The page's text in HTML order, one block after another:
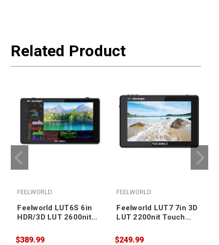
Related Product
FEELWORLD
Feelworld LUT6S 6in
HDR/3D LUT 2600nit
Camera Field Monitor
$389.99
FEELWORLD
Feelworld LUT7 7in 3D
LUT 2200nit Touch
Field Monitor
$249.99